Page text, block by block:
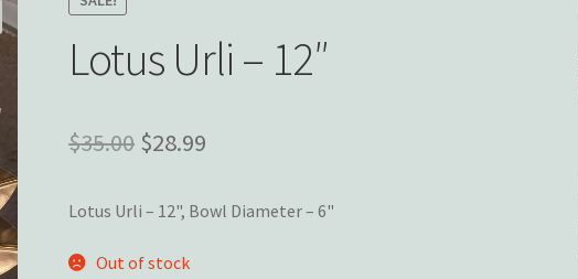
Lotus Urli – 12″
$35.00 Original
was:
$35.00.
$28.99
is:
Lotus Urli – 12", Bowl Diameter – 6"
Out of stock